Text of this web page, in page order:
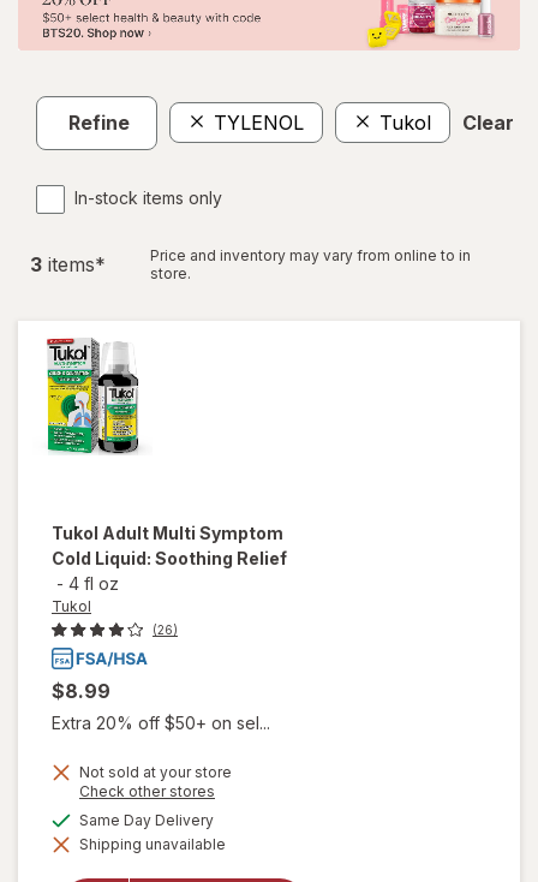
Refine TYLENOL Tukol Clear
In-stock items only
3 items*
Price and inventory may vary from online to in
store.
Tukol Adult Multi Symptom
Cold Liquid: Soothing Relief
- 4 fl oz
Tukol
(26)
$8.99
Extra 20% off $50+ on sel...
Not sold at your store
Check other stores
dialog
Same Day Deliveryavailable
Shipping unavailable
will open
overlay
forTukol